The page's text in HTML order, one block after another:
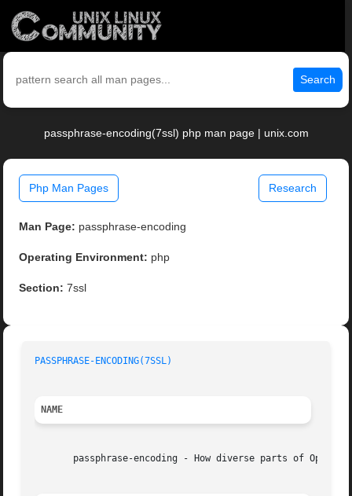
Search
passphrase-encoding(7ssl) php man page | unix.com
Php Man Pages Research
Man Page: passphrase-encoding
Operating Environment: php
Section: 7ssl
PASSPHRASE-ENCODING(7SSL)
NAME
passphrase-encoding - How diverse parts of